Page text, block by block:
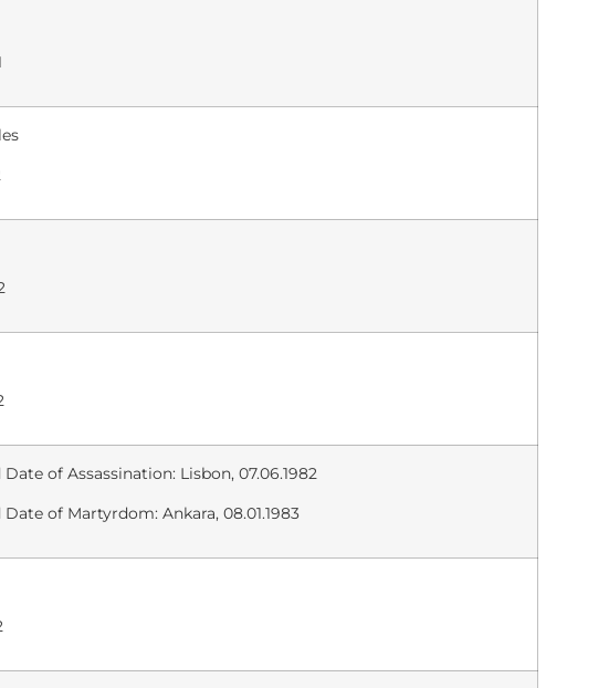
Date of Assassination: Lisbon, 07.06.1982
Date of Martyrdom: Ankara, 08.01.1983